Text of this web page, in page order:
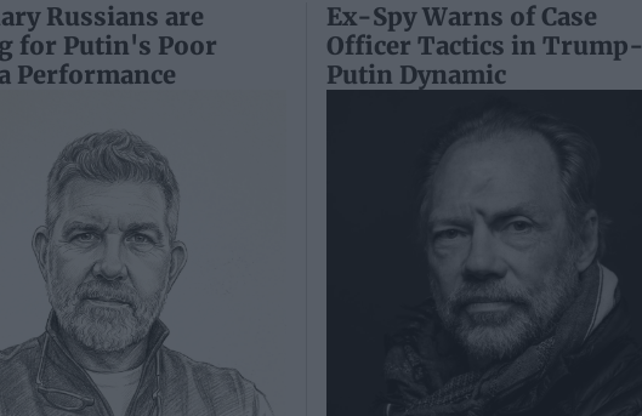
Russians are
for Putin's Poor
Performance
Ex-Spy Warns of Case
Officer Tactics in Trump-
Putin Dynamic